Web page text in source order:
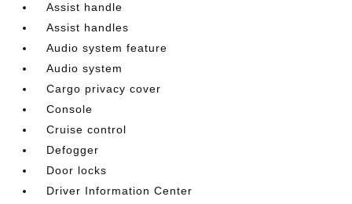
Assist handle
Assist handles
Audio system feature
Audio system
Cargo privacy cover
Console
Cruise control
Defogger
Door locks
Driver Information Center